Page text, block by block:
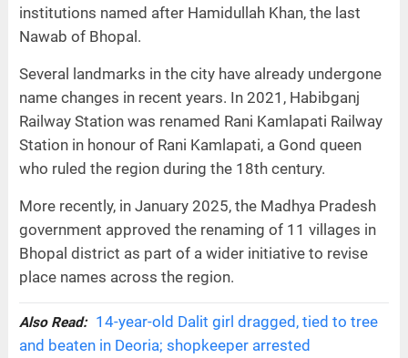
institutions named after Hamidullah Khan, the last
Nawab of Bhopal.
Several landmarks in the city have already undergone
name changes in recent years. In 2021, Habibganj
Railway Station was renamed Rani Kamlapati Railway
Station in honour of Rani Kamlapati, a Gond queen
who ruled the region during the 18th century.
More recently, in January 2025, the Madhya Pradesh
government approved the renaming of 11 villages in
Bhopal district as part of a wider initiative to revise
place names across the region.
Also Read:
14-year-old Dalit girl dragged, tied to tree
and beaten in Deoria; shopkeeper arrested